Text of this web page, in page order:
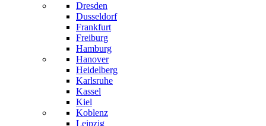
Dresden
Dusseldorf
Frankfurt
Freiburg
Hamburg
Hanover
Heidelberg
Karlsruhe
Kassel
Kiel
Koblenz
Leipzig